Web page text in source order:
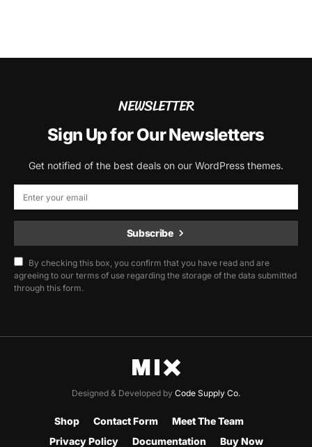
NEWSLETTER
Sign Up for Our Newsletters
Get notified of the best deals on our WordPress themes.
Subscribe
By checking this box, you confirm that you have read and are
agreeing to our terms of use regarding the storage of the data submitted
through this form.
Designed & Developed by Code Supply Co.
Shop Contact Form
Meet The Team
Privacy Policy
Documentation Buy Now